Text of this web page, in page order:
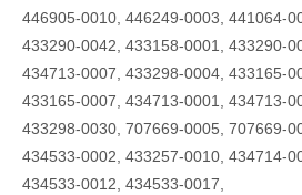
446905-0010, 446249-0003, 441064-
433290-0042, 433158-0001, 433290-
434713-0007, 433298-0004, 433165-
433165-0007, 434713-0001, 434713-
433298-0030, 707669-0005, 707669-
434533-0002, 433257-0010, 434714-
434533-0012, 434533-0017,